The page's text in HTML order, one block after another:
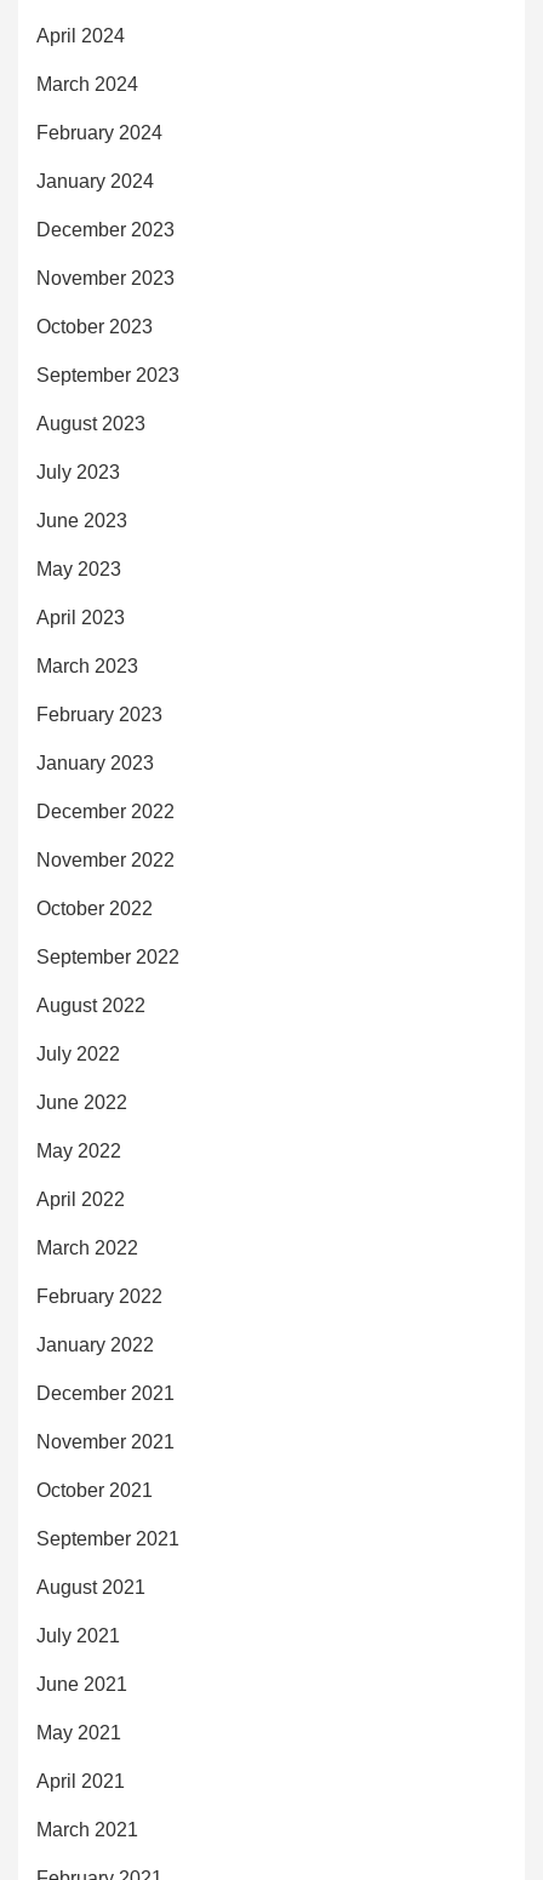
April 2024
March 2024
February 2024
January 2024
December 2023
November 2023
October 2023
September 2023
August 2023
July 2023
June 2023
May 2023
April 2023
March 2023
February 2023
January 2023
December 2022
November 2022
October 2022
September 2022
August 2022
July 2022
June 2022
May 2022
April 2022
March 2022
February 2022
January 2022
December 2021
November 2021
October 2021
September 2021
August 2021
July 2021
June 2021
May 2021
April 2021
March 2021